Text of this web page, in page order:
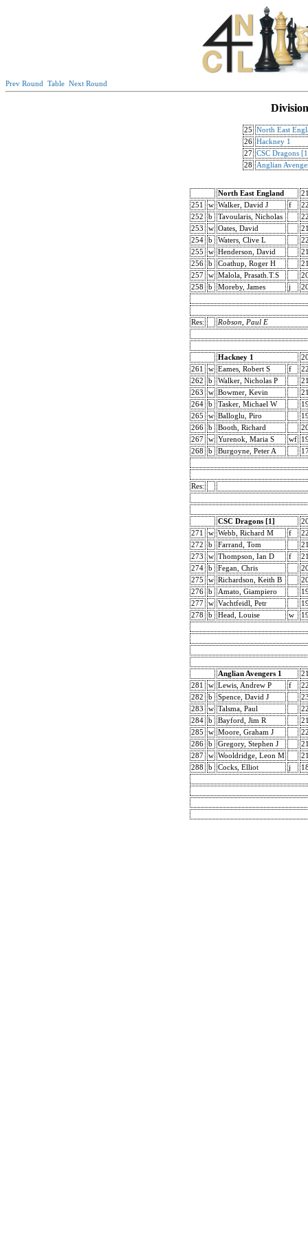
Prev Round Table Next Round
25
North East
26 Hackney 1
27 CSC Dragons
28
Anglian
North East England
251
w Walker, David J f
252
b Tavoularis, Nicholas
253
w Oates, David
254
b Waters, Clive L
255
w Henderson, David
256
b Coathup, Roger H
257
w Malola, Prasath.T.S
258
b Moreby, James j
Res: Robson, Paul E
Hackney 1
261
w Eames, Robert S f
262
b Walker, Nicholas P
263
w Bowmer, Kevin
264
b Tasker, Michael W
265
w Balloglu, Piro
266
b Booth, Richard
267
w Yurenok, Maria S wf
268
b Burgoyne, Peter A
Res:
CSC Dragons [1]
271
w Webb, Richard M f
272
b Farrand, Tom
273
w Thompson, Ian D f
274
b Fegan, Chris
275
w Richardson, Keith B
276
b Amato, Giampiero
277
w Vachtfeidl, Petr
278
b Head, Louise w
Anglian Avengers 1
281
w Lewis, Andrew P f
282
b Spence, David J
283
w Talsma, Paul
284
b Bayford, Jim R
285
w Moore, Graham J
286
b Gregory, Stephen J
287
w Wooldridge, Leon M
288
b Cocks, Elliot j